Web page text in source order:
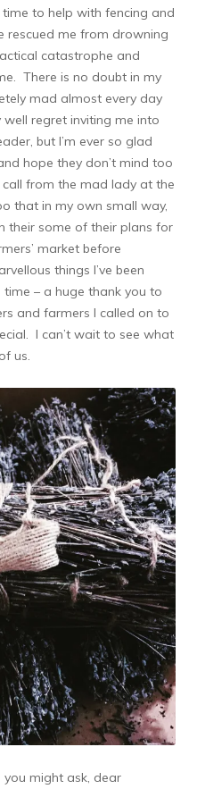
to help with fencing and
rescued me from drowning
catastrophe and
There is no doubt in my
mad almost every day
regret inviting me into
but I’m ever so glad
hope they don’t mind too
from the mad lady at the
that in my own small way,
their some of their plans for
market before
things I’ve been
– a huge thank you to
and farmers I called on to
I can’t wait to see what
us.
might ask, dear